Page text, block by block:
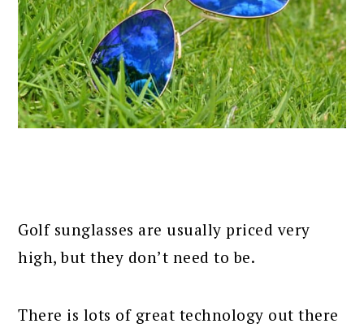
Golf sunglasses are usually priced very
high, but they don’t need to be.
There is lots of great technology out there